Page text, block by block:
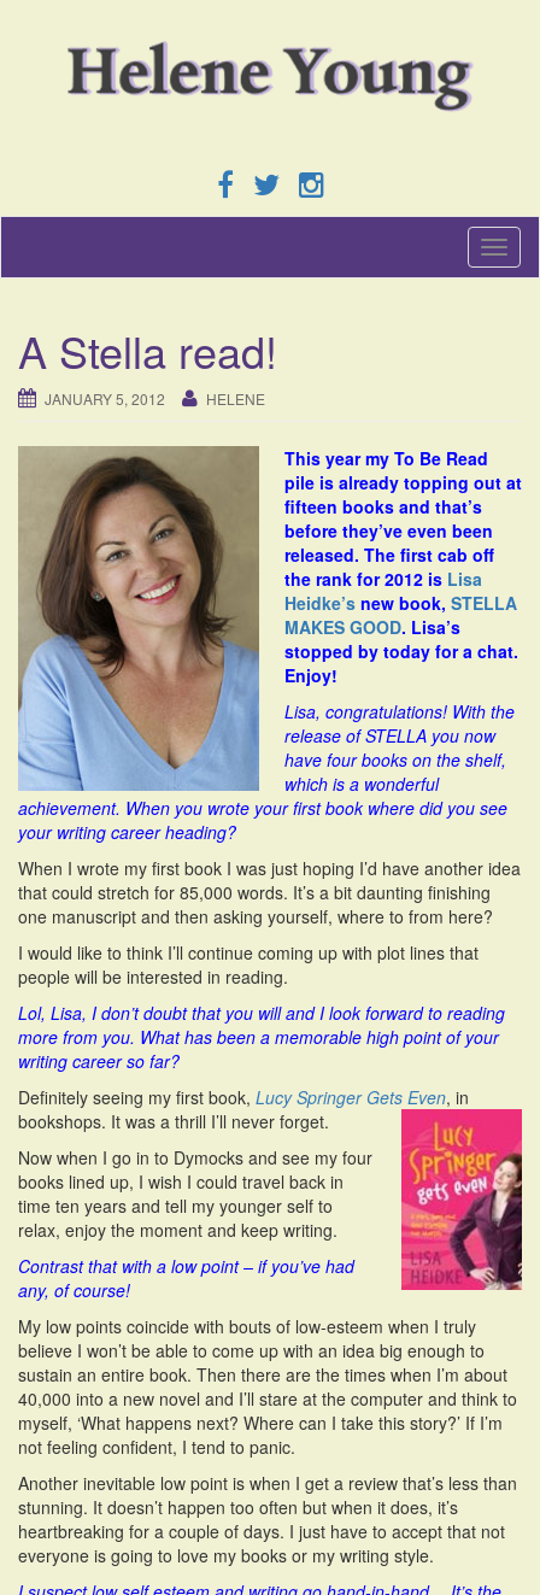
T
o
a
g
n
A Stella read!
JANUARY 5, 2012 HELENE
This year my To Be Read
pile is already topping out at
fifteen books and that’s
before they’ve even been
released. The first cab off
the rank for 2012 is Lisa
Heidke’s new book, STELLA
MAKES GOOD. Lisa’s
stopped by today for a chat.
Enjoy!
Lisa, congratulations! With the
release of STELLA you now
have four books on the shelf,
which is a wonderful
achievement. When you wrote your first book where did you see
your writing career heading?
When I wrote my first book I was just hoping I’d have another idea
that could stretch for 85,000 words. It’s a bit daunting finishing
one manuscript and then asking yourself, where to from here?
I would like to think I’ll continue coming up with plot lines that
people will be interested in reading.
Lol, Lisa, I don’t doubt that you will and I look forward to reading
more from you. What has been a memorable high point of your
writing career so far?
Definitely seeing my first book, Lucy Springer Gets Even, in
bookshops. It was a thrill I’ll never forget.
Now when I go in to Dymocks and see my four
books lined up, I wish I could travel back in
time ten years and tell my younger self to
relax, enjoy the moment and keep writing.
Contrast that with a low point – if you’ve had
any, of course!
My low points coincide with bouts of low-esteem when I truly
believe I won’t be able to come up with an idea big enough to
sustain an entire book. Then there are the times when I’m about
40,000 into a new novel and I’ll stare at the computer and think to
myself, ‘What happens next? Where can I take this story?’ If I’m
not feeling confident, I tend to panic.
Another inevitable low point is when I get a review that’s less than
stunning. It doesn’t happen too often but when it does, it’s
heartbreaking for a couple of days. I just have to accept that not
everyone is going to love my books or my writing style.